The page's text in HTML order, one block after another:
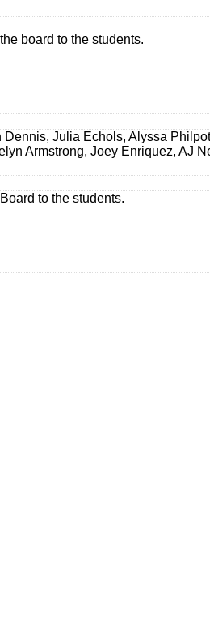
board to the students.
Julia Echols, Alyssa
Armstrong, Joey Enriquez, AJ
to the students.